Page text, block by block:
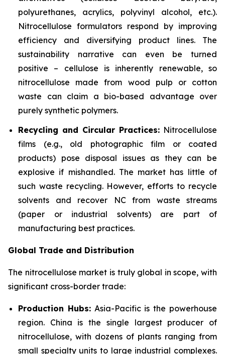
polyurethanes, acrylics, polyvinyl alcohol, etc.).
Nitrocellulose formulators respond by improving
efficiency and diversifying product lines. The
sustainability narrative can even be turned
positive – cellulose is inherently renewable, so
nitrocellulose made from wood pulp or cotton
waste can claim a bio-based advantage over
purely synthetic polymers.
Recycling and Circular Practices: Nitrocellulose
films (e.g., old photographic film or coated
products) pose disposal issues as they can be
explosive if mishandled. The market has little of
such waste recycling. However, efforts to recycle
solvents and recover NC from waste streams
(paper or industrial solvents) are part of
manufacturing best practices.
Global Trade and Distribution
The nitrocellulose market is truly global in scope, with
significant cross-border trade:
Production Hubs:Asia-Pacific is the powerhouse
region. China is the single largest producer of
nitrocellulose, with dozens of plants ranging from
small specialty units to large industrial complexes.